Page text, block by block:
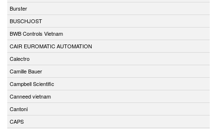
Burster
BUSCHJOST
BWB Controls Vietnam
CAIR EUROMATIC AUTOMATION
Calectro
Camille Bauer
Campbell Scientific
Canneed vietnam
Cantoni
CAPS